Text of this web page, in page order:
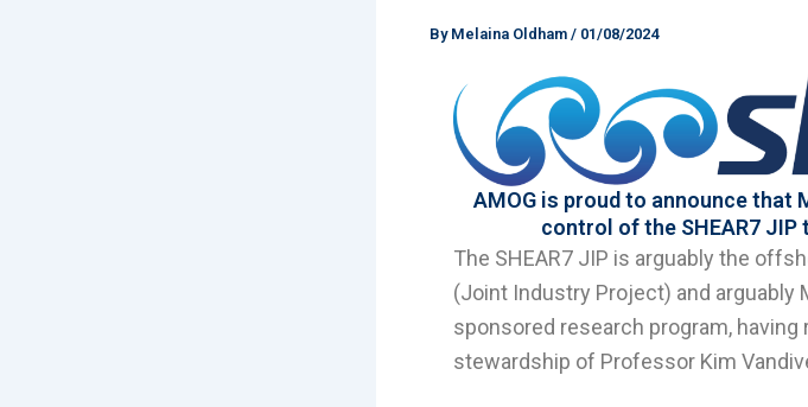
By Melaina Oldham / 01/08/2024
AMOG is proud to announce that
control of the SHEAR7 JIP
The SHEAR7 JIP is arguably the
(Joint Industry Project) and arguably
sponsored research program,
stewardship of Professor Kim